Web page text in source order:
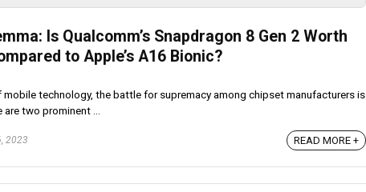
Is Qualcomm’s Snapdragon 8 Gen 2 Worth
to Apple’s A16 Bionic?
technology, the battle for supremacy among chipset manufacturers is
two prominent ...
2023 READ MORE +